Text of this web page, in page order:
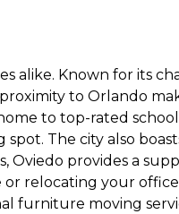
alike. Known for its
to Orlando
to top-rated
The city also
Oviedo provides a
relocating your
furniture moving